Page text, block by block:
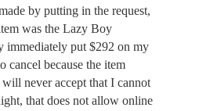
by putting in the request,
was the Lazy Boy
immediately put $292 on my
cancel because the item
never accept that I cannot
that does not allow online